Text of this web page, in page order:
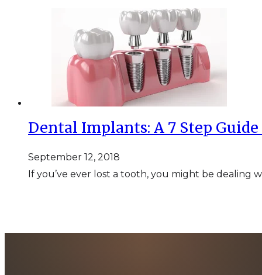
Dental Implants: A 7 Step
September 12, 2018
If you’ve ever lost a tooth, you might be dealing